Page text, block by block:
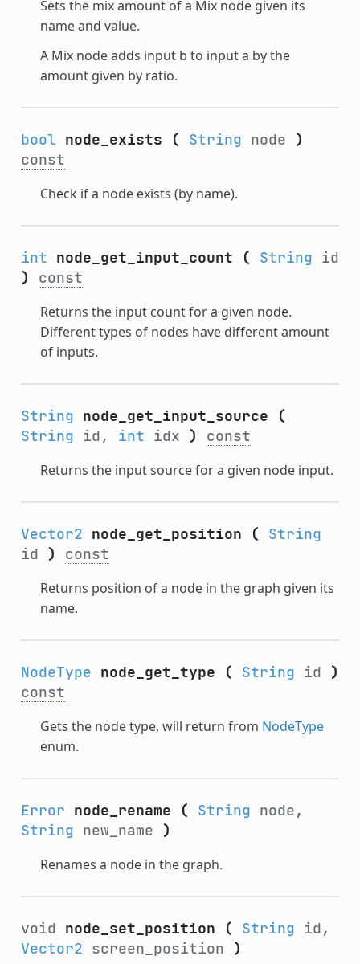
Sets the mix amount of a Mix node given its
name and value.
A Mix node adds input b to input a by the
amount given by ratio.
bool node_exists ( String node )
const
Check if a node exists (by name).
int node_get_input_count ( String id
)
const
Returns the input count for a given node.
Different types of nodes have different amount
of inputs.
String node_get_input_source
(
String id, int idx ) const
Returns the input source for a given node input.
Vector2 node_get_position (
String
id ) const
Returns position of a node in the graph given its
name.
NodeType node_get_type ( String id )
const
Gets the node type, will return from NodeType
enum.
Error node_rename ( String node,
String new_name )
Renames a node in the graph.
void node_set_position ( String id,
Vector2 screen_position )